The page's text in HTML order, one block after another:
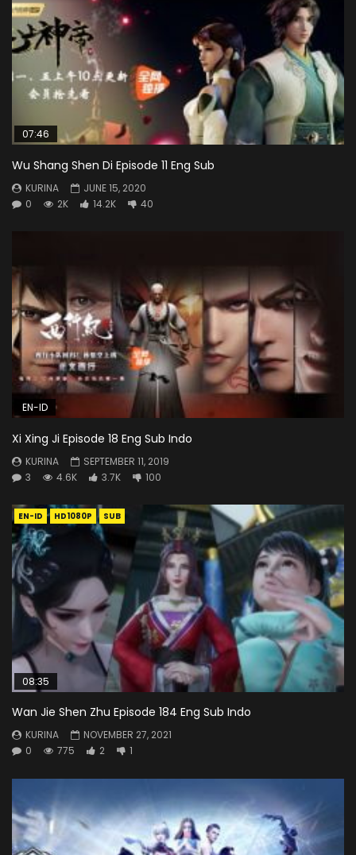
07:46
Wu Shang Shen Di Episode 11 Eng Sub
KURINA
JUNE 15, 2020
0
2K 14.2K 40
EN-ID
Xi Xing Ji Episode 18 Eng Sub Indo
KURINA
SEPTEMBER 11, 2019
3
4.6K 3.7K 100
EN-ID HD1080P SUB
08:35
Wan Jie Shen Zhu Episode 184 Eng Sub Indo
KURINA
NOVEMBER 27, 2021
0
775 2 1